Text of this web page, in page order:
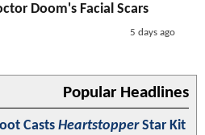
Doom's Facial Scars
5 days ago
Popular Headlines
Casts HeartstopperStar Kit